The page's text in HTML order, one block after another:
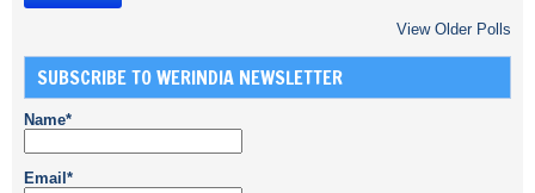
View Older Polls
SUBSCRIBE TO WERINDIA NEWSLETTER
Name*
Email*